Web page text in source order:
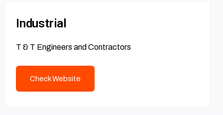
Industrial
T & T Engineers and Contractors
Check Website